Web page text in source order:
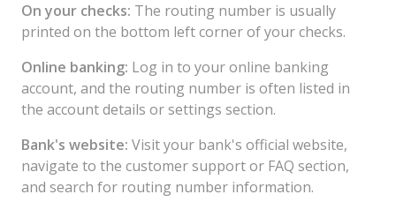
On your checks: The routing number is usually
printed on the bottom left corner of your checks.
Online banking: Log in to your online banking
account, and the routing number is often listed in
the account details or settings section.
Bank's website: Visit your bank's official website,
navigate to the customer support or FAQ section,
and search for routing number information.